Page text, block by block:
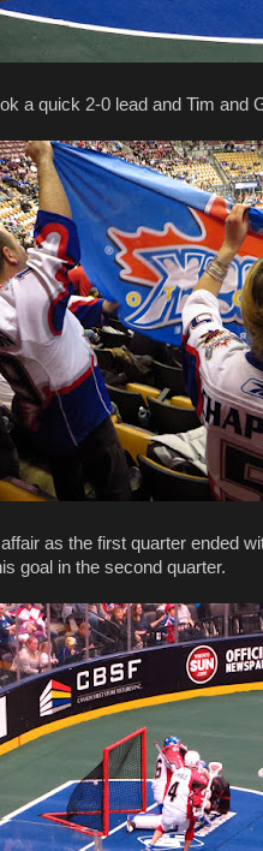
a quick 2-0 lead and Tim and
as the first quarter ended
goal in the second quarter.